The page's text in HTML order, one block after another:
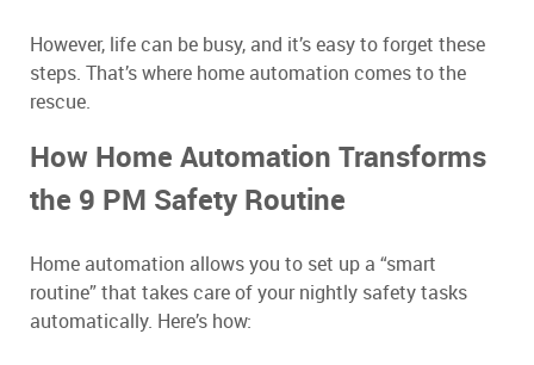
However, life can be busy, and it’s easy to forget these
steps. That’s where home automation comes to the
rescue.
How Home Automation Transforms
the 9 PM Safety Routine
Home automation allows you to set up a “smart
routine” that takes care of your nightly safety tasks
automatically. Here’s how: